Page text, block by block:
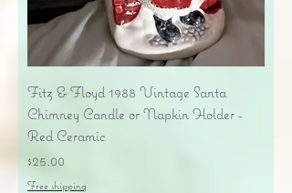
Fitz & Floyd 1988 Vintage Santa
Chimney Candle or Napkin Holder -
Red Ceramic
Price
$25.00
Free shipping